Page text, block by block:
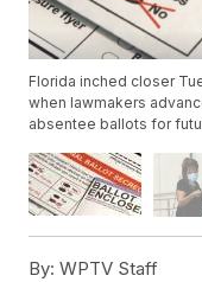
Florida inched closer
when lawmakers
absentee ballots for
By: WPTV Staff